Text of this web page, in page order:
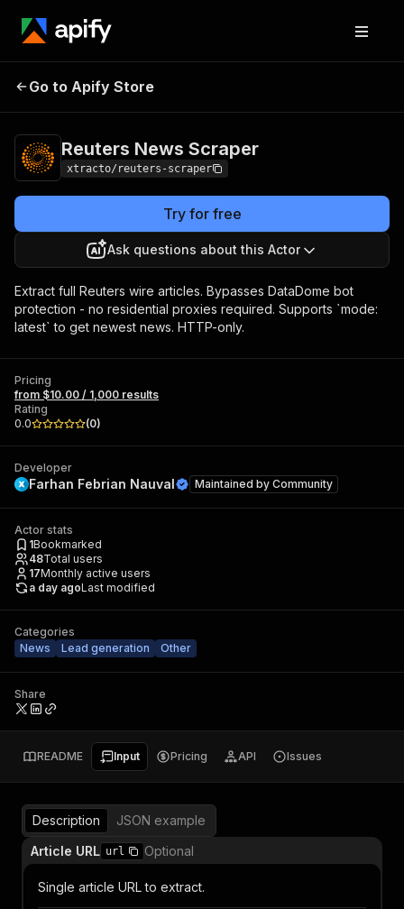
Reuters News
Go to Apify Store
Reuters News Scraper
xtracto/reuters-scraper
Try for free
Ask questions about this Actor
Extract full Reuters wire articles. Bypasses DataDome bot
protection - no residential proxies required. Supports `mode:
latest` to get newest news. HTTP-only.
Pricing
from $10.00 / 1,000 results
Rating
0.0
(0)
Developer
Farhan Febrian Nauval Maintained by Community
Actor stats
1Bookmarked
48Total users
17Monthly active users
a day agoLast modified
Categories
News
Lead generation Other
Share
README Input Pricing API Issues
Description
JSON example
Article URL url Optional
Single article URL to extract.